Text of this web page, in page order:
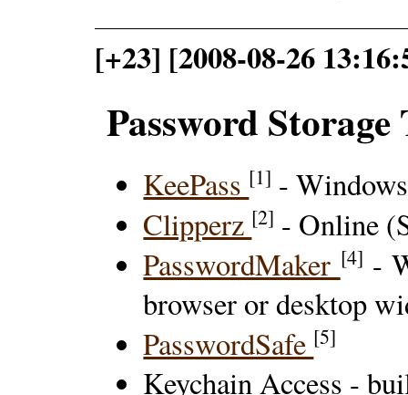
[+23] [2008-08-26
Password Storage
KeePass [1] -
Clipperz [2] - Online
PasswordMaker [4] -
browser or desktop
PasswordSafe [5]
Keychain Access -